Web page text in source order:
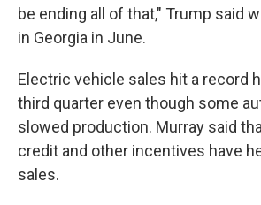
be ending all of that," Trump said
in Georgia in June.
Electric vehicle sales hit a record
third quarter even though some
slowed production. Murray said
credit and other incentives have
sales.